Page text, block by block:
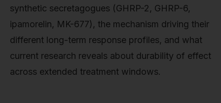
synthetic secretagogues (GHRP-2, GHRP-6,
ipamorelin, MK-677), the mechanism driving their
different long-term response profiles, and what
current research reveals about durability of effect
across extended treatment windows.